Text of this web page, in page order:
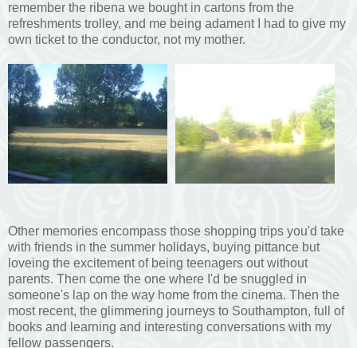
remember the ribena we bought in cartons from the
refreshments trolley, and me being adament I had to give my
own ticket to the conductor, not my mother.
Other memories encompass those shopping trips you'd take
with friends in the summer holidays, buying pittance but
loveing the excitement of being teenagers out without
parents. Then come the one where I'd be snuggled in
someone's lap on the way home from the cinema. Then the
most recent, the glimmering journeys to Southampton, full of
books and learning and interesting conversations with my
fellow passengers.